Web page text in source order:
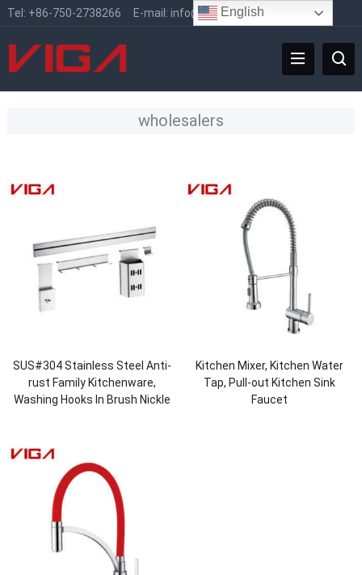
Tel: +86-750-2738266 E-mail: info@vigafaucet.com
wholesalers
SUS#304 Stainless Steel Anti-
rust Family Kitchenware,
Washing Hooks In Brush Nickle
Kitchen Mixer, Kitchen Water
Tap, Pull-out Kitchen Sink
Faucet
English